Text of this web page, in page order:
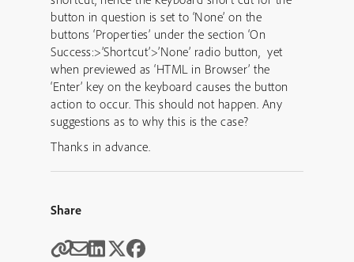
button in question is set to ‘None’ on the
buttons ‘Properties’ under the section ‘On
Success:>’Shortcut’>’None’ radio button, yet
when previewed as ‘HTML in Browser’ the
‘Enter’ key on the keyboard causes the button
action to occur. This should not happen. Any
suggestions as to why this is the case?
Thanks in advance.
Share